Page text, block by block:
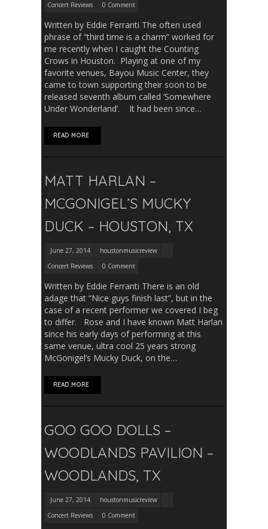
Concert Reviews
0 Comment
Written by Eddie Ferranti The often used
phrase of “third time is a charm” worked for
me recently when I caught the Counting
Crows in Houston. Playing at one of my
favorite venues, Bayou Music Center, they
came to town supporting their soon to be
released seventh album called ‘Somewhere
Under Wonderland’. It had been since…
READ MORE
MATT HARLAN –
MCGONIGEL’S MUCKY
DUCK – HOUSTON, TX
June 27, 2014
houstonmusicreview
Concert Reviews
0 Comment
Written by Eddie Ferranti There is an old
adage that “Nice guys finish last”, but in the
case of a recent performer we covered I beg
to differ. Rose and I have known Matt Harlan
since his early days of performing at this
same venue, ultra cool 25 years strong
McGonigel’s Mucky Duck, on the…
READ MORE
GOO GOO DOLLS –
WOODLANDS PAVILION –
WOODLANDS, TX
June 27, 2014
houstonmusicreview
Concert Reviews
0 Comment